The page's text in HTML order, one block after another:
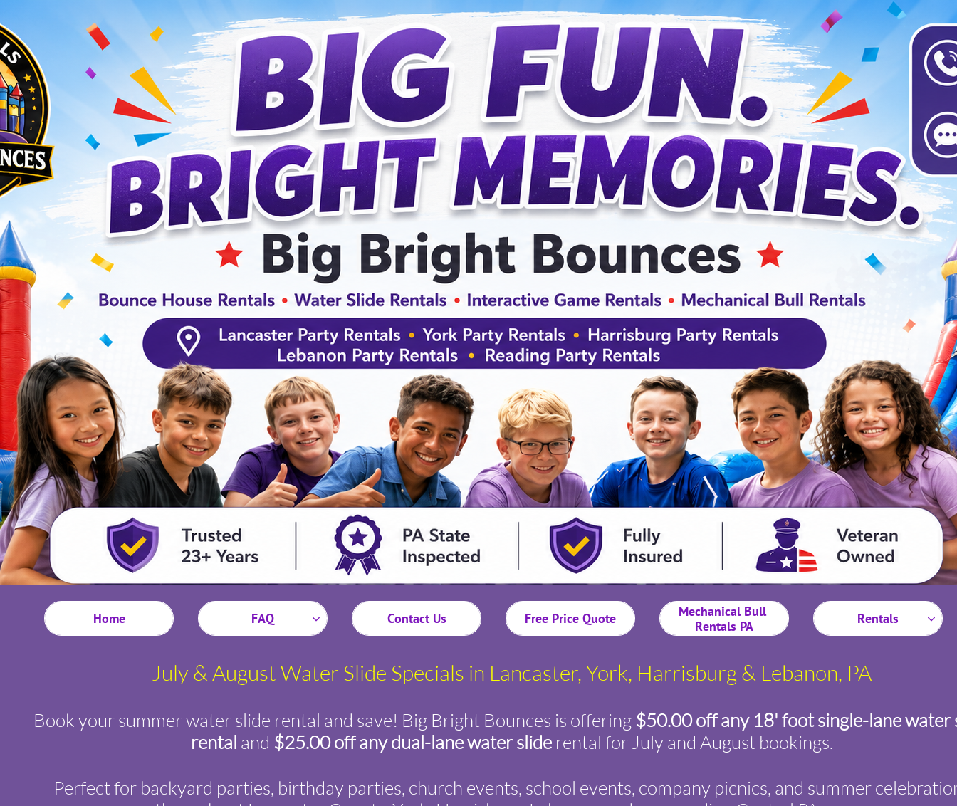
Home FAQ  Contact Us Free Price Quote
Mechanical Bull
Rentals PA
Rentals 
July & August Water Slide Specials in Lancaster, York, Harrisburg & Lebanon, PA
Book your summer water slide rental and save! Big Bright Bounces is offering $50.00 off any 18' foot single-lane water
rental and $25.00 off any dual-lane water sliderental for July and August bookings.
Perfect for backyard parties, birthday parties, church events, school events, company picnics, and summer